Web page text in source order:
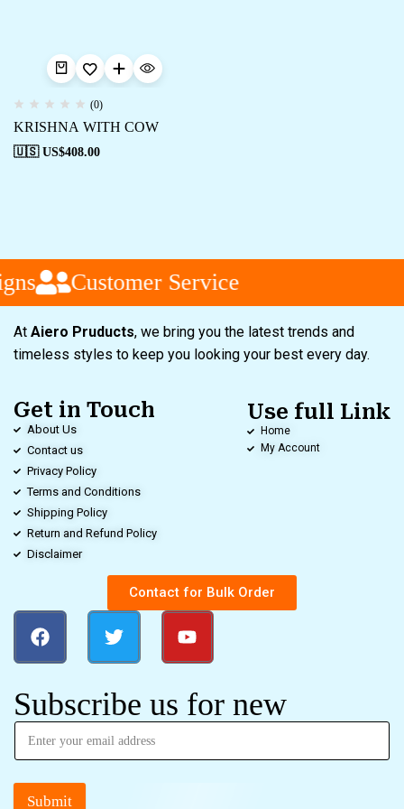
(0)
KRISHNA WITH COW
🇺🇸 US$408.00
Customer Service
At Aiero Pruducts, we bring you the latest trends and
timeless styles to keep you looking your best every day.
Get in Touch
About Us
Contact us
Privacy Policy
Terms and Conditions
Shipping Policy
Return and Refund Policy
Disclaimer
Use full Link
Home
My Account
Contact for Bulk Order
Subscribe us for new
Submit